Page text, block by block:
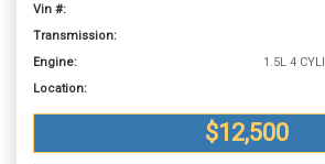
Vin #:
Transmission:
Engine:
Location:
$12,500